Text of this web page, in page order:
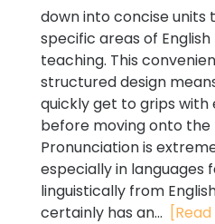
down into concise units
specific areas of
teaching. This
structured design
quickly get to grips with
before moving onto the
Pronunciation is
especially in languages
linguistically from
certainly has an...